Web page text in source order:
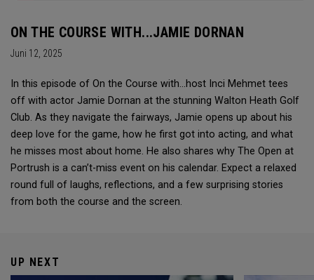
ON THE COURSE WITH...JAMIE DORNAN
Juni 12, 2025
In this episode of On the Course with...host Inci Mehmet tees
off with actor Jamie Dornan at the stunning Walton Heath Golf
Club. As they navigate the fairways, Jamie opens up about his
deep love for the game, how he first got into acting, and what
he misses most about home. He also shares why The Open at
Portrush is a can’t-miss event on his calendar. Expect a relaxed
round full of laughs, reflections, and a few surprising stories
from both the course and the screen.
UP NEXT